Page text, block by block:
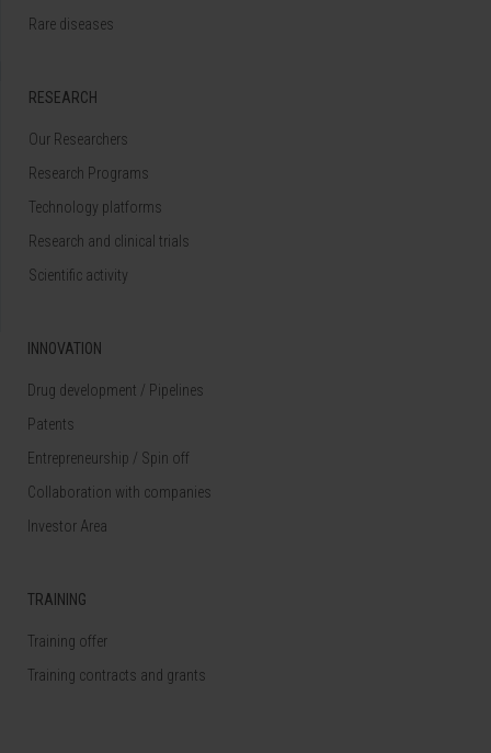
Rare diseases
RESEARCH
Our Researchers
Research Programs
Technology platforms
Research and clinical trials
Scientific activity
INNOVATION
Drug development / Pipelines
Patents
Entrepreneurship / Spin off
Collaboration with companies
Investor Area
TRAINING
Training offer
Training contracts and grants